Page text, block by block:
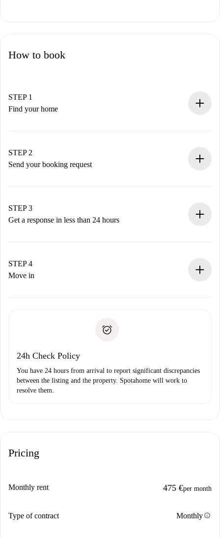
How to book
STEP 1
Find your home
You have all the necessary information in advance.
STEP 2
Send your booking request
Remember that we won’t charge you until the landlord
accepts.
STEP 3
Get a response in less than 24 hours
landlord.
If rejected: we won’t charge you and we’ll offer
Payment direct debit
STEP 4
Move in
24h Check Policy
You have 24 hours from arrival to report significant discrepancies
between the listing and the property. Spotahome will work to
resolve them.
Pricing
Monthly rent 475 €per month
Type of contract Monthlyinfo